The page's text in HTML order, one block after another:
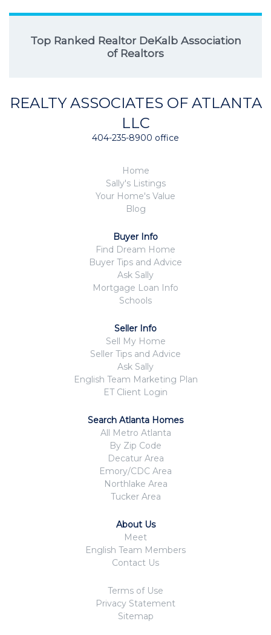
Top Ranked Realtor DeKalb Association
of Realtors
REALTY ASSOCIATES OF ATLANTA
LLC
404-235-8900 office
Home
Sally's Listings
Your Home's Value
Blog
Buyer Info
Find Dream Home
Buyer Tips and Advice
Ask Sally
Mortgage Loan Info
Schools
Seller Info
Sell My Home
Seller Tips and Advice
Ask Sally
English Team Marketing Plan
ET Client Login
Search Atlanta Homes
All Metro Atlanta
By Zip Code
Decatur Area
Emory/CDC Area
Northlake Area
Tucker Area
About Us
Meet
English Team Members
Contact Us
Terms of Use
Privacy Statement
Sitemap